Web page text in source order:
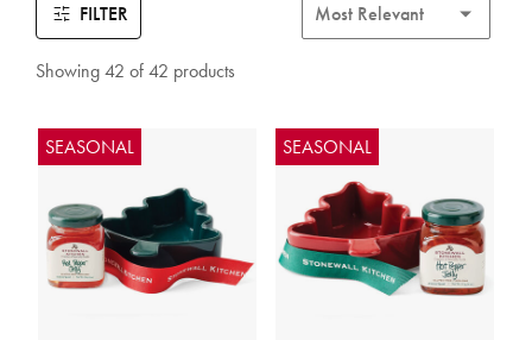
FILTER
Showing 42 of 42 products
SEASONAL SEASONAL